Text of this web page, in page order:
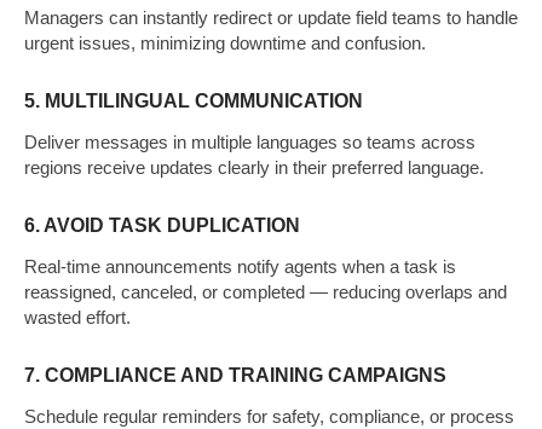
Managers can instantly redirect or update field teams to handle
urgent issues, minimizing downtime and confusion.
5. MULTILINGUAL COMMUNICATION
Deliver messages in multiple languages so teams across
regions receive updates clearly in their preferred language.
6. AVOID TASK DUPLICATION
Real-time announcements notify agents when a task is
reassigned, canceled, or completed — reducing overlaps and
wasted effort.
7. COMPLIANCE AND TRAINING CAMPAIGNS
Schedule regular reminders for safety, compliance, or process